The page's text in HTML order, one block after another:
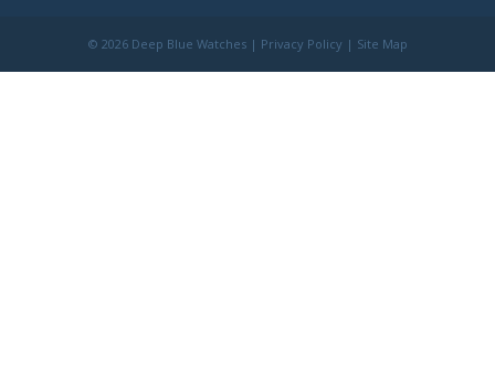
© 2026 Deep Blue Watches | Privacy Policy | Site Map